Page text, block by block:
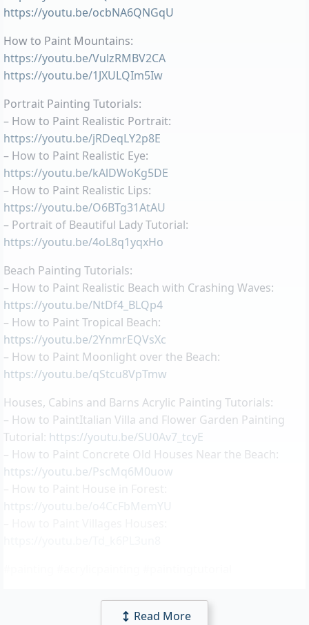
https://youtu.be/ocbNA6QNGqU
How to Paint Mountains:
https://youtu.be/VulzRMBV2CA
https://youtu.be/1JXULQIm5Iw
Portrait Painting Tutorials:
– How to Paint Realistic Portrait:
https://youtu.be/jRDeqLY2p8E
– How to Paint Realistic Eye:
https://youtu.be/kAlDWoKg5DE
– How to Paint Realistic Lips:
https://youtu.be/O6BTg31AtAU
– Portrait of Beautiful Lady Tutorial:
https://youtu.be/4oL8q1yqxHo
Beach Painting Tutorials:
– How to Paint Realistic Beach with Crashing Waves:
https://youtu.be/NtDf4_BLQp4
– How to Paint Tropical Beach:
https://youtu.be/2YnmrEQVsXc
– How to Paint Moonlight over the Beach:
https://youtu.be/qStcu8VpTmw
Houses, Cabins and Barns Acrylic Painting Tutorials:
– How to PaintItalian Villa and Flower Garden Painting
Tutorial: https://youtu.be/SU0Av7_tcyE
– How to Paint Concrete Old Houses Near the Beach:
https://youtu.be/PscMq6M0uow
https://youtu.be/o4CcFbMemYU
Read More